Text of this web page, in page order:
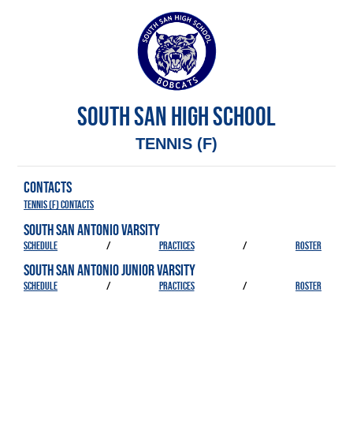
SOUTH SAN HIGH SCHOOL
TENNIS (F)
CONTACTS
Tennis (F) Contacts
SOUTH SAN ANTONIO VARSITY
SCHEDULE / PRACTICES / ROSTER
SOUTH SAN ANTONIO JUNIOR VARSITY
SCHEDULE / PRACTICES / ROSTER